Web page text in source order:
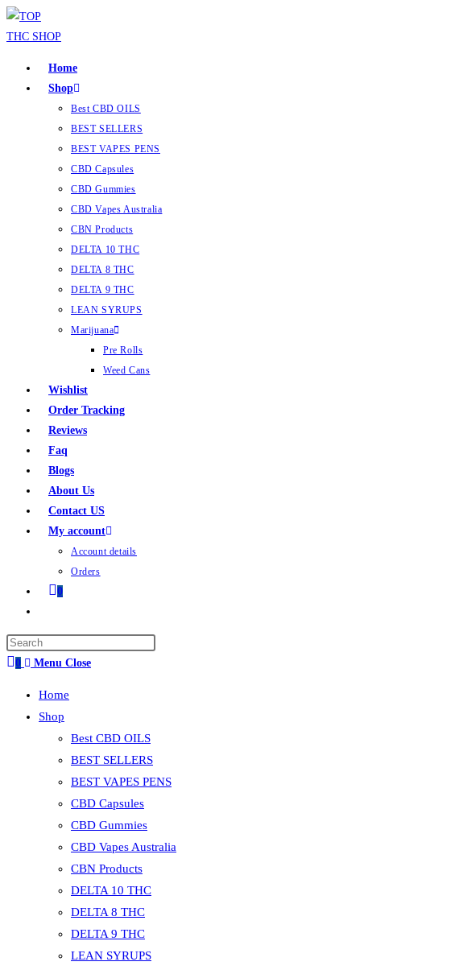
Home
Shop
Best CBD OILS
BEST SELLERS
BEST VAPES PENS
CBD Capsules
CBD Gummies
CBD Vapes Australia
CBN Products
DELTA 10 THC
DELTA 8 THC
DELTA 9 THC
LEAN SYRUPS
Marijuana
Pre Rolls
Weed Cans
Wishlist
Order Tracking
Reviews
Faq
Blogs
About Us
Contact US
My account
Account details
Orders
0
0 Menu Close
Home
Shop
Best CBD OILS
BEST SELLERS
BEST VAPES PENS
CBD Capsules
CBD Gummies
CBD Vapes Australia
CBN Products
DELTA 10 THC
DELTA 8 THC
DELTA 9 THC
LEAN SYRUPS